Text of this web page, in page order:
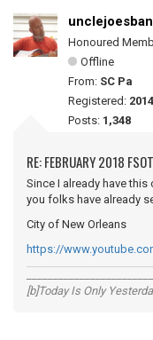
Honoured
Offline
From: SC Pa
Registered:
Posts: 1,348
RE: FEBRUARY 2018
Since I already have
you folks have already
City of New Orleans
https://
[b]Today Is Only